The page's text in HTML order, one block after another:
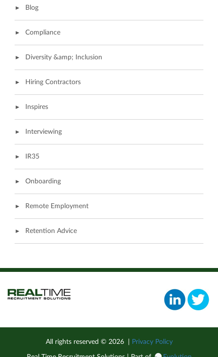
Blog
Compliance
Diversity &amp; Inclusion
Hiring Contractors
Inspires
Interviewing
IR35
Onboarding
Remote Employment
Retention Advice
All rights reserved © 2026| Privacy Policy